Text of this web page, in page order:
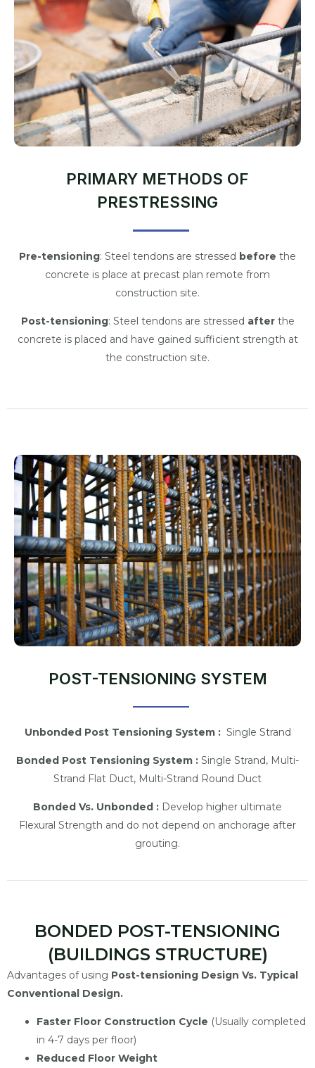
PRIMARY METHODS OF
PRESTRESSING
Pre-tensioning: Steel tendons are stressed before the
concrete is place at precast plan remote from
construction site.
Post-tensioning: Steel tendons are stressed afterthe
concrete is placed and have gained sufficient strength at
the construction site.
POST-TENSIONING SYSTEM
Unbonded Post Tensioning System :Single Strand
Bonded Post Tensioning System : Single Strand, Multi-
Strand Flat Duct, Multi-Strand Round Duct
Bonded Vs. Unbonded : Develop higher ultimate
Flexural Strength and do not depend on anchorage after
grouting.
BONDED POST-TENSIONING
(BUILDINGS STRUCTURE)
Advantages of using Post-tensioning Design Vs. Typical
Conventional Design.
Faster Floor Construction Cycle (Usually completed
in 4-7 days per floor)
Reduced Floor Weight